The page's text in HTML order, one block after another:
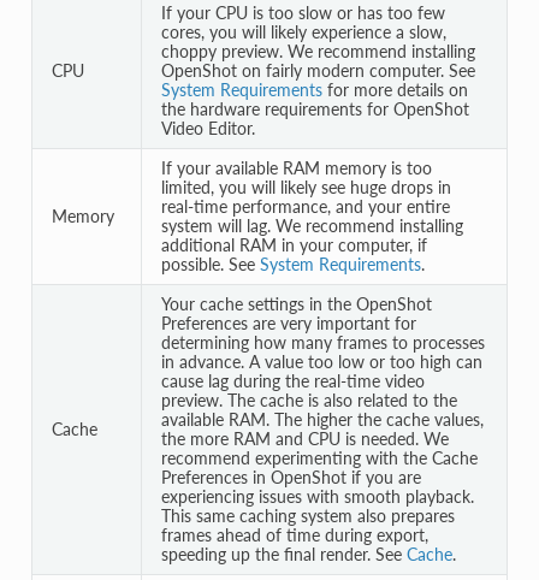
CPU
If your CPU is too slow or has too few
cores, you will likely experience a slow,
choppy preview. We recommend installing
OpenShot on fairly modern computer. See
System Requirementsfor more details on
the hardware requirements for OpenShot
Video Editor.
Memory
If your available RAM memory is too
limited, you will likely see huge drops in
real-time performance, and your entire
system will lag. We recommend installing
additional RAM in your computer, if
possible. See System Requirements.
Cache
Your cache settings in the OpenShot
Preferences are very important for
determining how many frames to processes
in advance. A value too low or too high can
cause lag during the real-time video
preview. The cache is also related to the
available RAM. The higher the cache values,
the more RAM and CPU is needed. We
recommend experimenting with the Cache
Preferences in OpenShot if you are
experiencing issues with smooth playback.
This same caching system also prepares
frames ahead of time during export,
speeding up the final render. See Cache.